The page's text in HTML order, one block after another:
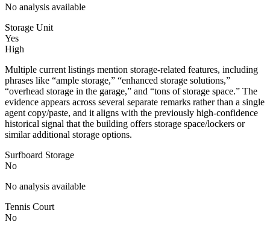
No analysis available
Storage Unit
Yes
High
Multiple current listings mention storage-related features, including
phrases like “ample storage,” “enhanced storage solutions,”
“overhead storage in the garage,” and “tons of storage space.” The
evidence appears across several separate remarks rather than a single
agent copy/paste, and it aligns with the previously high-confidence
historical signal that the building offers storage space/lockers or
similar additional storage options.
Surfboard Storage
No
No analysis available
Tennis Court
No